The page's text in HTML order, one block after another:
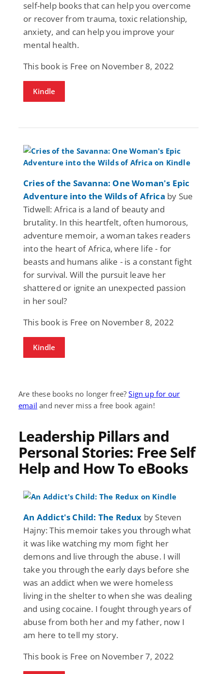
self-help books that can help you overcome
or recover from trauma, toxic relationship,
anxiety, and can help you improve your
mental health.
This book is Free on November 8, 2022
Kindle
Cries of the Savanna: One Woman's Epic
Adventure into the Wilds of Africa by Sue
Tidwell: Africa is a land of beauty and
brutality. In this heartfelt, often humorous,
adventure memoir, a woman takes readers
into the heart of Africa, where life - for
beasts and humans alike - is a constant fight
for survival. Will the pursuit leave her
shattered or ignite an unexpected passion
in her soul?
This book is Free on November 8, 2022
Kindle
Are these books no longer free?Sign up for our
email and never miss a free book again!
Leadership Pillars and
Personal Stories: Free Self
Help and How To eBooks
An Addict's Child: The Redux by Steven
Hajny: This memoir takes you through what
it was like watching my mom fight her
demons and live through the abuse. I will
take you through the early days before she
was an addict when we were homeless
living in the shelter to when she was dealing
and using cocaine. I fought through years of
abuse from both her and my father, now I
am here to tell my story.
This book is Free on November 7, 2022